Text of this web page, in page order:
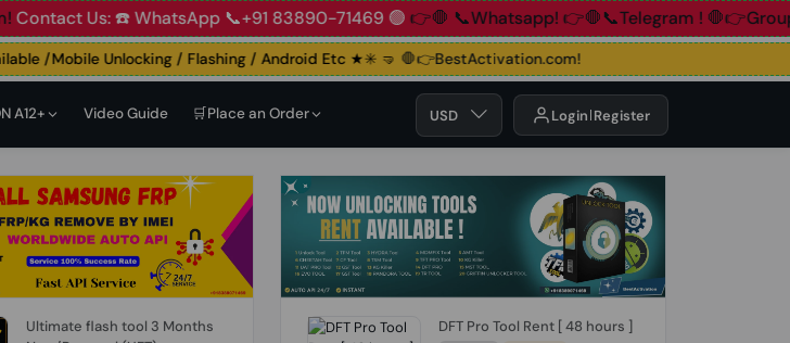
Contact Us: ☎️ WhatsApp 📞+91 83890-71469 🟢👉🛑 📞Whatsapp! 👉🛑📞Telegram !
/Mobile Unlocking / Flashing / Android Etc ★✳️ 🤜🛑👉BestActivation.com!
A12+ Video Guide 🛒Place an Order USD Login Register
Ultimate flash tool 3 Months
DFT Pro Tool Rent [ 48 hours ]